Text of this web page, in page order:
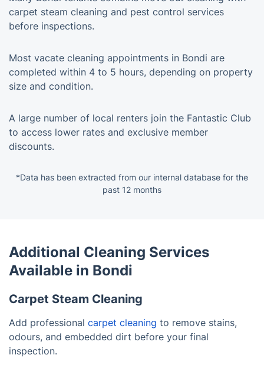
carpet steam cleaning and pest control services
before inspections.
Most vacate cleaning appointments in Bondi are
completed within 4 to 5 hours, depending on property
size and condition.
A large number of local renters join the Fantastic Club
to access lower rates and exclusive member
discounts.
*Data has been extracted from our internal database for the
past 12 months
Additional Cleaning Services
Available in Bondi
Carpet Steam Cleaning
Add professional carpet cleaning to remove stains,
odours, and embedded dirt before your final
inspection.